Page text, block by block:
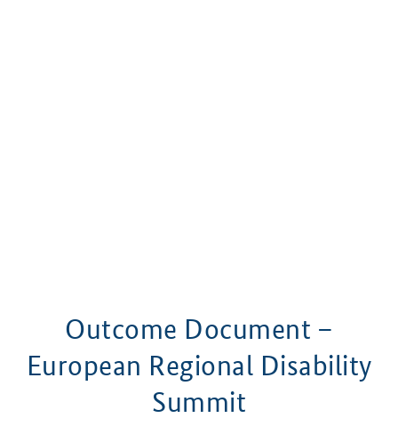
Outcome Document –
European Regional Disability
Summit